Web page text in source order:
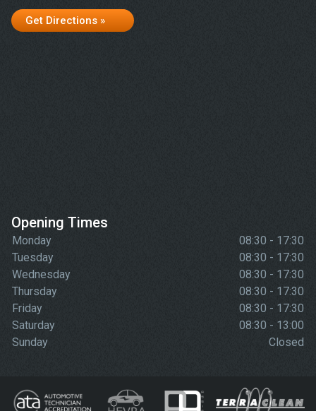
Get Directions »
Opening Times
Monday
08:30 - 17:30
Tuesday
08:30 - 17:30
Wednesday
08:30 - 17:30
Thursday
08:30 - 17:30
Friday
08:30 - 17:30
Saturday
08:30 - 13:00
Sunday
Closed